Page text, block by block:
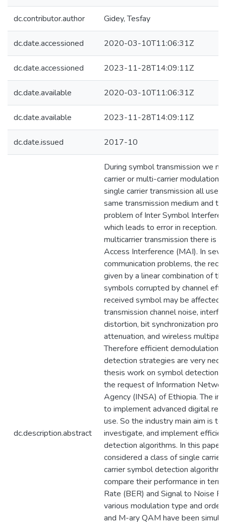
dc.contributor.author Gidey, Tesfay
dc.date.accessioned 2020-03-10T11:06:31Z
dc.date.accessioned 2023-11-28T14:09:11Z
dc.date.available 2020-03-10T11:06:31Z
dc.date.available 2023-11-28T14:09:11Z
dc.date.issued 2017-10
dc.description.abstract
During symbol transmission we
carrier or multi-carrier modulation.
single carrier transmission all
same transmission medium and
problem of Inter Symbol
which leads to error in reception.
multicarrier transmission there is
Access Interference (MAI). In
communication problems, the
given by a linear combination of
symbols corrupted by channel
received symbol may be affected
transmission channel noise,
distortion, bit synchronization
attenuation, and wireless
Therefore efficient demodulation
detection strategies are very
thesis work on symbol detection
the request of Information
Agency (INSA) of Ethiopia. The
to implement advanced digital
use. So the industry main aim is to
investigate, and implement
detection algorithms. In this paper
considered a class of single
carrier symbol detection
compare their performance in
Rate (BER) and Signal to Noise
various modulation type and
and M-ary QAM have been